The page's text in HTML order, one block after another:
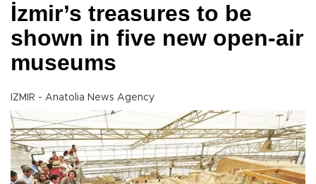
İzmir’s treasures to be
shown in five new open-air
museums
IZMIR - Anatolia News Agency